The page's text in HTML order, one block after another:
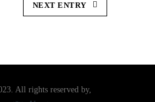
NEXT ENTRY
All rights reserved by,